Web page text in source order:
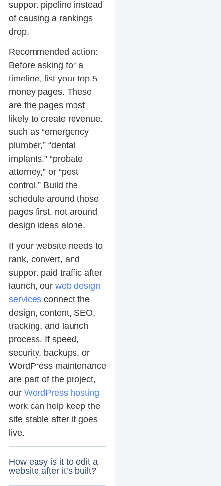
support pipeline instead
of causing a rankings
drop.
Recommended action:
Before asking for a
timeline, list your top 5
money pages. These
are the pages most
likely to create revenue,
such as “emergency
plumber,” “dental
implants,” “probate
attorney,” or “pest
control.” Build the
schedule around those
pages first, not around
design ideas alone.
If your website needs to
rank, convert, and
support paid traffic after
launch, our web design
servicesconnect the
design, content, SEO,
tracking, and launch
process. If speed,
security, backups, or
WordPress maintenance
are part of the project,
our WordPress hosting
work can help keep the
site stable after it goes
live.
How easy is it to edit a
website after it’s built?